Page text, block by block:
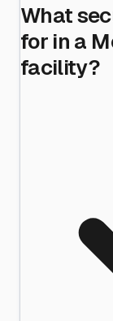
What
for in a
facility?